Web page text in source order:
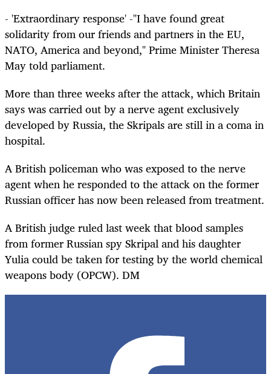
- 'Extraordinary response' -"I have found great
solidarity from our friends and partners in the EU,
NATO, America and beyond," Prime Minister Theresa
May told parliament.
More than three weeks after the attack, which Britain
says was carried out by a nerve agent exclusively
developed by Russia, the Skripals are still in a coma in
hospital.
A British policeman who was exposed to the nerve
agent when he responded to the attack on the former
Russian officer has now been released from treatment.
A British judge ruled last week that blood samples
from former Russian spy Skripal and his daughter
Yulia could be taken for testing by the world chemical
weapons body (OPCW). DM